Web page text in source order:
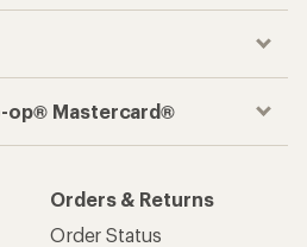
op® Mastercard®
Orders & Returns
Order Status